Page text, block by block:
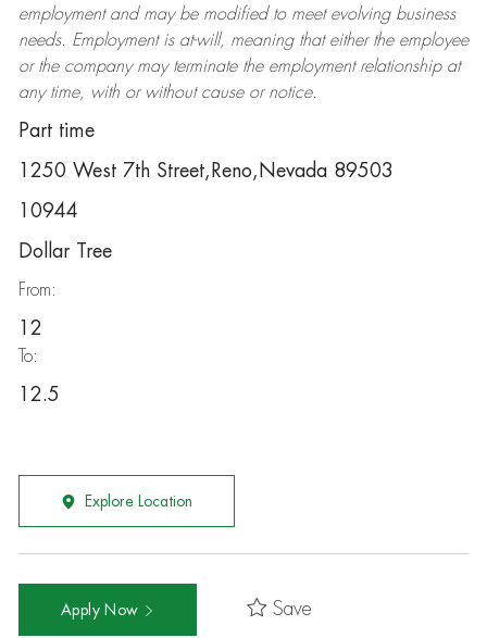
employment and may be modifiedto meet evolving business
needs. Employment is at-will, meaning that either the employee
or the company may terminatethe employment relationship at
any time, with or without cause or notice.
Part time
1250 West 7th Street,Reno,Nevada 89503
10944
Dollar Tree
From:
12
To:
12.5
Explore Location
Apply Now Save